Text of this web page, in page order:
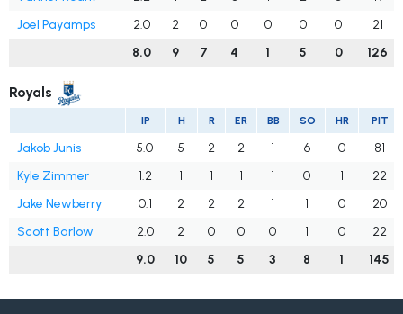
Joel Payamps
2.0 2 0 0 0 0 0
21
8.0
9 7 4 1 5 0 126
Royals
IP H R ER BB SO HR PIT
Jakob Junis 5.0 5 2 2 1 6 0
81
Kyle Zimmer
1.2 1 1 1 1 0 1
22
Jake Newberry
0.1 2 2 2 1 1 0
20
Scott Barlow
2.0 2 0 0 0 1 0
22
9.0
10 5 5 3 8 1 145